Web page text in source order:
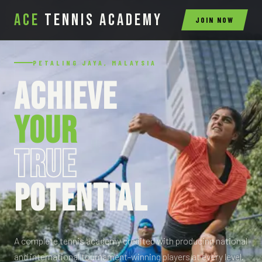
ACE Tennis Academy JOIN NOW
PETALING JAYA, MALAYSIA
ACHIEVE
YOUR
TRUE
POTENTIAL
A complete tennis academy credited with producing national
and international tournament-winning players at every level.